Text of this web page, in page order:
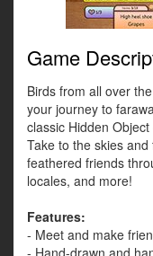
Game
Birds from all over
your journey to
classic Hidden
Take to the skies
feathered friends
locales, and more!
Features:
- Meet and make